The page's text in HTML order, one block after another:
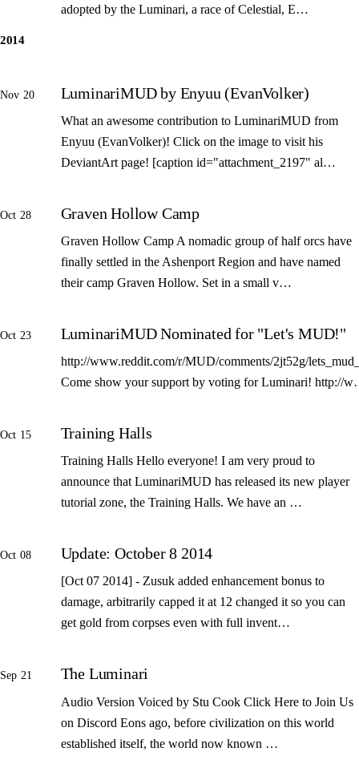
adopted by the Luminari, a race of Celestial, E…
2014
Nov 20 LuminariMUD by Enyuu (EvanVolker)
What an awesome contribution to LuminariMUD from
Enyuu (EvanVolker)! Click on the image to visit his
DeviantArt page! [caption id="attachment_2197" al…
Oct 28 Graven Hollow Camp
Graven Hollow Camp A nomadic group of half orcs have
finally settled in the Ashenport Region and have named
their camp Graven Hollow. Set in a small v…
Oct 23 LuminariMUD Nominated for "Let's MUD!"
http://www.reddit.com/r/MUD/comments/2jt52g/
Come show your support by voting for Luminari! http://
Oct 15 Training Halls
Training Halls Hello everyone! I am very proud to
announce that LuminariMUD has released its new player
tutorial zone, the Training Halls. We have an …
Oct 08 Update: October 8 2014
[Oct 07 2014] - Zusuk added enhancement bonus to
damage, arbitrarily capped it at 12 changed it so you can
get gold from corpses even with full invent…
Sep 21 The Luminari
Audio Version Voiced by Stu Cook Click Here to Join Us
on Discord Eons ago, before civilization on this world
established itself, the world now known …